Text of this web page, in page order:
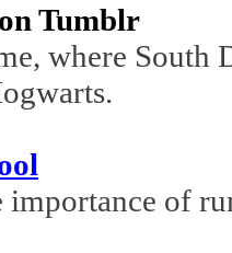
Tumblr
where
of